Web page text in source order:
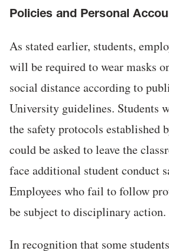
Policies and Personal
As stated earlier, students,
will be required to wear masks
social distance according to
University guidelines. Students
the safety protocols established
could be asked to leave the
face additional student conduct
Employees who fail to follow
be subject to disciplinary action.
In recognition that some